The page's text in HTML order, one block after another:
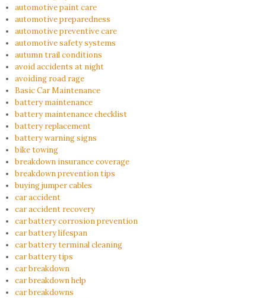
automotive paint care
automotive preparedness
automotive preventive care
automotive safety systems
autumn trail conditions
avoid accidents at night
avoiding road rage
Basic Car Maintenance
battery maintenance
battery maintenance checklist
battery replacement
battery warning signs
bike towing
breakdown insurance coverage
breakdown prevention tips
buying jumper cables
car accident
car accident recovery
car battery corrosion prevention
car battery lifespan
car battery terminal cleaning
car battery tips
car breakdown
car breakdown help
car breakdowns